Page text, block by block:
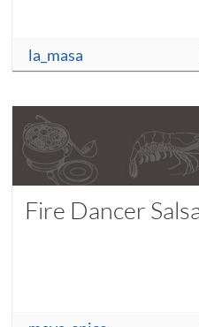
la_masa
Fire Dancer